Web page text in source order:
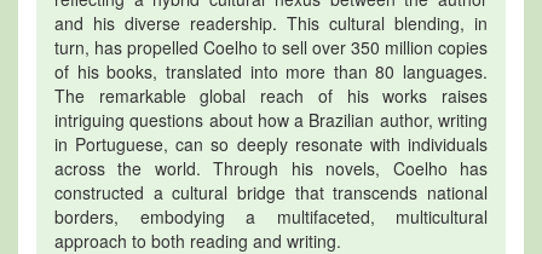
and his diverse readership. This cultural blending, in
turn, has propelled Coelho to sell over 350 million copies
of his books, translated into more than 80 languages.
The remarkable global reach of his works raises
intriguing questions about how a Brazilian author, writing
in Portuguese, can so deeply resonate with individuals
across the world. Through his novels, Coelho has
constructed a cultural bridge that transcends national
borders, embodying a multifaceted, multicultural
approach to both reading and writing.